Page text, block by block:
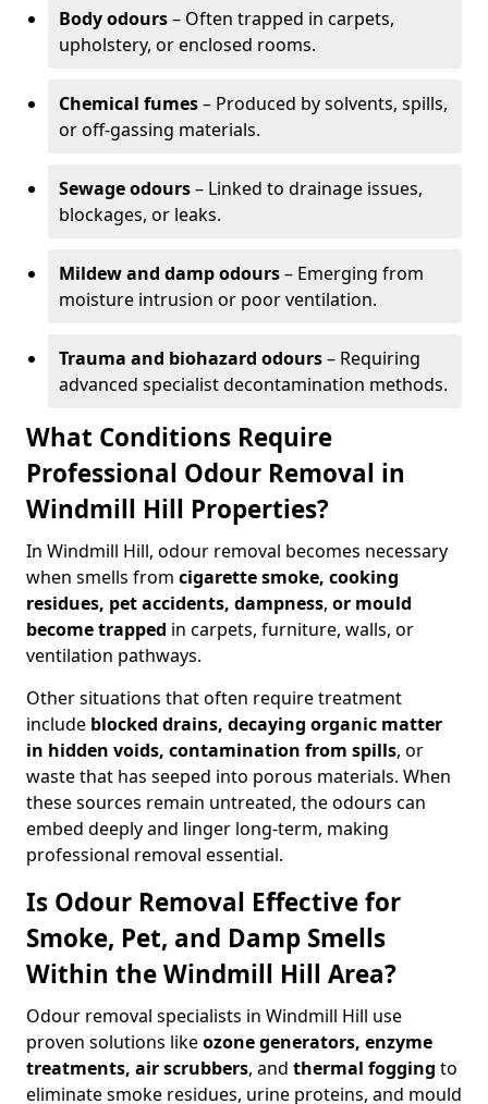
Body odours– Often trapped in carpets,
upholstery, or enclosed rooms.
Chemical fumes– Produced by solvents, spills,
or off-gassing materials.
Sewage odours– Linked to drainage issues,
blockages, or leaks.
Mildew and damp odours– Emerging from
moisture intrusion or poor ventilation.
Trauma and biohazard odours– Requiring
advanced specialist decontamination methods.
What Conditions Require
Professional Odour Removal in
Windmill Hill Properties?
In Windmill Hill, odour removal becomes necessary
when smells from cigarette smoke, cooking
residues, pet accidents, dampness, or mould
become trapped in carpets, furniture, walls, or
ventilation pathways.
Other situations that often require treatment
include blocked drains, decaying organic matter
in hidden voids, contamination from spills, or
waste that has seeped into porous materials. When
these sources remain untreated, the odours can
embed deeply and linger long-term, making
professional removal essential.
Is Odour Removal Effective for
Smoke, Pet, and Damp Smells
Within the Windmill Hill Area?
Odour removal specialists in Windmill Hill use
proven solutions likeozone generators, enzyme
treatments, air scrubbers, and thermal fogging to
eliminate smoke residues, urine proteins, and mould